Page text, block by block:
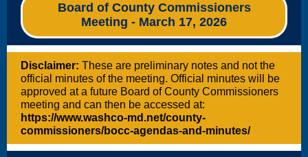
Board of County Commissioners
Meeting - March 17, 2026
Disclaimer: These are preliminary notes and not the
official minutes of the meeting. Official minutes will be
approved at a future Board of County Commissioners
meeting and can then be accessed at:
https://www.washco-md.net/county-
commissioners/bocc-agendas-and-minutes/